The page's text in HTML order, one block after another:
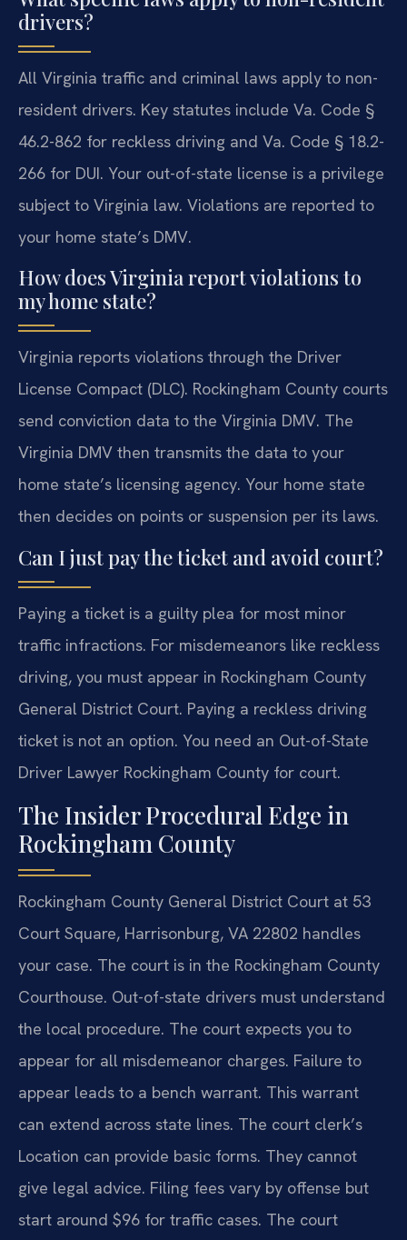
drivers?
All Virginia traffic and criminal laws apply to non-
resident drivers. Key statutes include Va. Code §
46.2-862 for reckless driving and Va. Code § 18.2-
266 for DUI. Your out-of-state license is a privilege
subject to Virginia law. Violations are reported to
your home state’s DMV.
How does Virginia report violations to
my home state?
Virginia reports violations through the Driver
License Compact (DLC). Rockingham County courts
send conviction data to the Virginia DMV. The
Virginia DMV then transmits the data to your
home state’s licensing agency. Your home state
then decides on points or suspension per its laws.
Can I just pay the ticket and avoid court?
Paying a ticket is a guilty plea for most minor
traffic infractions. For misdemeanors like reckless
driving, you must appear in Rockingham County
General District Court. Paying a reckless driving
ticket is not an option. You need an Out-of-State
Driver Lawyer Rockingham County for court.
The Insider Procedural Edge in
Rockingham County
Rockingham County General District Court at 53
Court Square, Harrisonburg, VA 22802 handles
your case. The court is in the Rockingham County
Courthouse. Out-of-state drivers must understand
the local procedure. The court expects you to
appear for all misdemeanor charges. Failure to
appear leads to a bench warrant. This warrant
can extend across state lines. The court clerk’s
Location can provide basic forms. They cannot
give legal advice. Filing fees vary by offense but
start around $96 for traffic cases. The court